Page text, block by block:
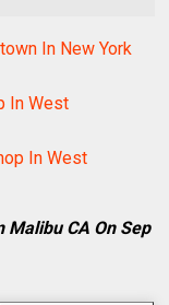
In New York
In West
In West
Malibu CA On Sep